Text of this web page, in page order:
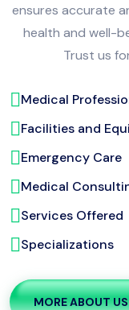
ensures accurate
health and well-
Trust us
Medical
Facilities and
Emergency Care
Medical
Services Offered
Specializations
MORE ABOUT US